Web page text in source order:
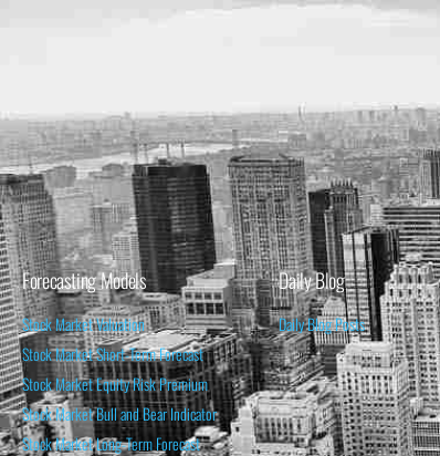
Forecasting Models
Stock Market Valuation
Stock Market Short-Term Forecast
Stock Market Equity Risk Premium
Stock Market Bull and Bear Indicator
Stock Market Long-Term Forecast
Daily Blog
Daily Blog Posts